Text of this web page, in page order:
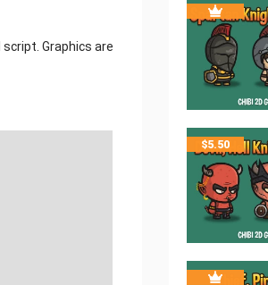
Graphics are
$5.50